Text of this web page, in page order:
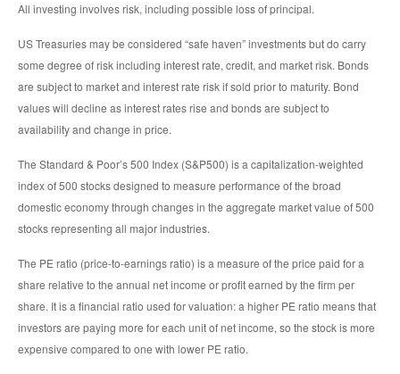
All investing involves risk, including possible loss of principal.
US Treasuries may be considered “safe haven” investments but do carry
some degree of risk including interest rate, credit, and market risk. Bonds
are subject to market and interest rate risk if sold prior to maturity. Bond
values will decline as interest rates rise and bonds are subject to
availability and change in price.
The Standard & Poor’s 500 Index (S&P500) is a capitalization-weighted
index of 500 stocks designed to measure performance of the broad
domestic economy through changes in the aggregate market value of 500
stocks representing all major industries.
The PE ratio (price-to-earnings ratio) is a measure of the price paid for a
share relative to the annual net income or profit earned by the firm per
share. It is a financial ratio used for valuation: a higher PE ratio means that
investors are paying more for each unit of net income, so the stock is more
expensive compared to one with lower PE ratio.